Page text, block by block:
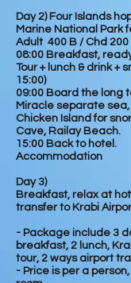
Day 2) Four Islands
Marine National Park
Adult 400 B / Chd 200
08:00 Breakfast,
Tour + lunch & drink +
15:00)
09:00 Board the long
Miracle separate sea,
Chicken Island for
Cave, Railay Beach.
15:00 Back to hotel.
Accommodation
Day 3)
Breakfast, relax at
transfer to Krabi
- Package include 3
breakfast, 2 lunch,
tour, 2 ways airport
- Price is per a